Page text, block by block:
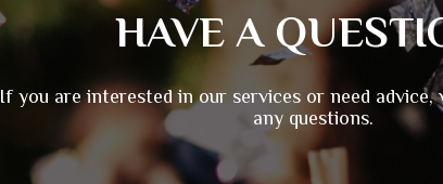
HAVE A
If you are interested in our services or need
any questions.